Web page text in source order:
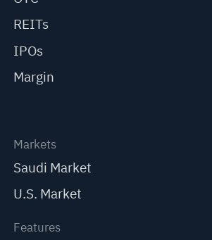
REITs
IPOs
Margin
Markets
Saudi Market
U.S. Market
Features